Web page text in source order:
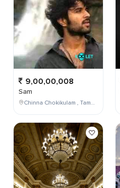
9,00,00,008
Sam
Chinna Chokikulam , Tamil Nadu , India